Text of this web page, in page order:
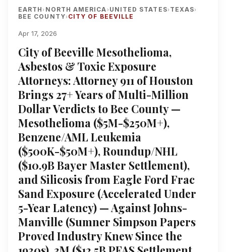
EARTH› NORTH AMERICA› UNITED STATES› TEXAS›
BEE COUNTY› CITY OF BEEVILLE
Apr 17, 2026
City of Beeville Mesothelioma,
Asbestos & Toxic Exposure
Attorneys: Attorney 911 of Houston
Brings 27+ Years of Multi-Million
Dollar Verdicts to Bee County —
Mesothelioma ($5M-$250M+),
Benzene/AML Leukemia
($500K-$50M+), Roundup/NHL
($10.9B Bayer Master Settlement),
and Silicosis from Eagle Ford Frac
Sand Exposure (Accelerated Under
5-Year Latency) — Against Johns-
Manville (Sumner Simpson Papers
Proved Industry Knew Since the